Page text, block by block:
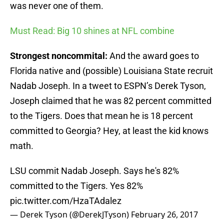
was never one of them.
Must Read: Big 10 shines at NFL combine
Strongest noncommital: And the award goes to
Florida native and (possible) Louisiana State recruit
Nadab Joseph. In a tweet to ESPN’s Derek Tyson,
Joseph claimed that he was 82 percent committed
to the Tigers. Does that mean he is 18 percent
committed to Georgia? Hey, at least the kid knows
math.
LSU commit Nadab Joseph. Says he's 82%
committed to the Tigers. Yes 82%
pic.twitter.com/HzaTAdalez
— Derek Tyson (@DerekJTyson) February 26, 2017